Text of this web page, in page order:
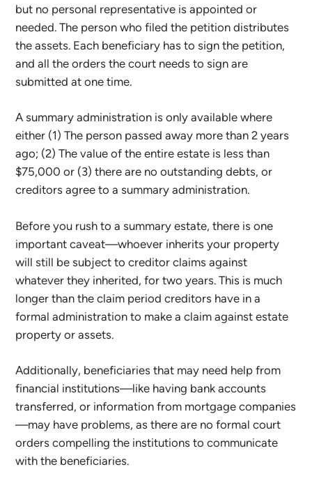
but no personal representative is appointed or
needed. The person who filed the petition distributes
the assets. Each beneficiary has to sign the petition,
and all the orders the court needs to sign are
submitted at one time.
A summary administration is only available where
either (1) The person passed away more than 2 years
ago; (2) The value of the entire estate is less than
$75,000 or (3) there are no outstanding debts, or
creditors agree to a summary administration.
Before you rush to a summary estate, there is one
important caveat—whoever inherits your property
will still be subject to creditor claims against
whatever they inherited, for two years. This is much
longer than the claim period creditors have in a
formal administration to make a claim against estate
property or assets.
Additionally, beneficiaries that may need help from
financial institutions—like having bank accounts
transferred, or information from mortgage companies
—may have problems, as there are no formal court
orders compelling the institutions to communicate
with the beneficiaries.